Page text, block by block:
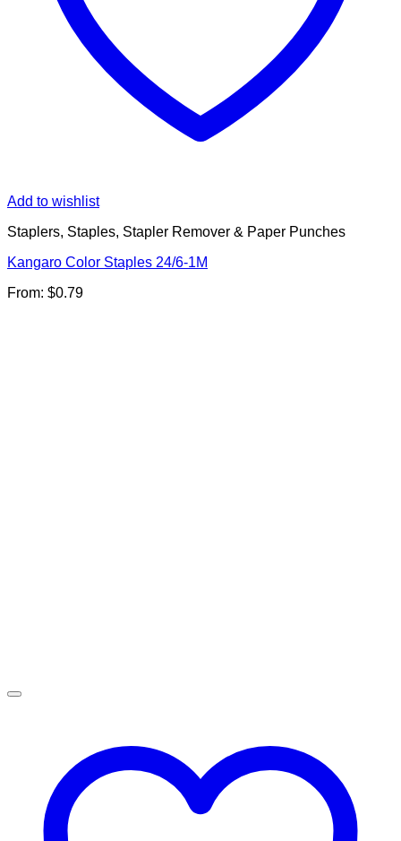
Add to wishlist
Staplers, Staples, Stapler Remover & Paper Punches
Kangaro Color Staples 24/6-1M
From: $0.79